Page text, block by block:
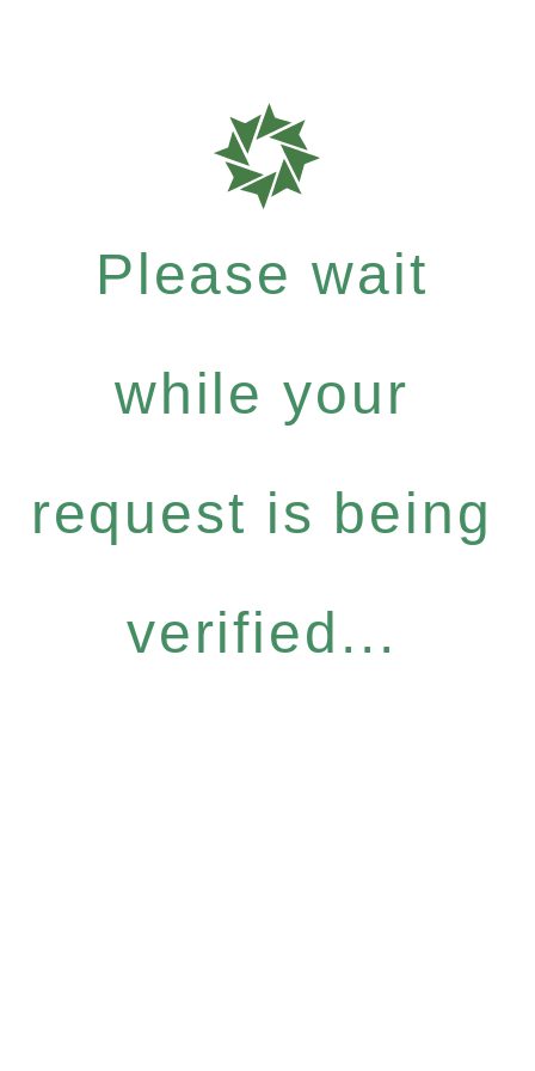
Please wait
while your
request is being
verified...